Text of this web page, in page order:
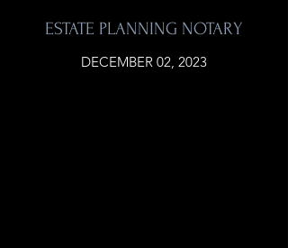
ESTATE PLANNING NOTARY
DECEMBER 02, 2023